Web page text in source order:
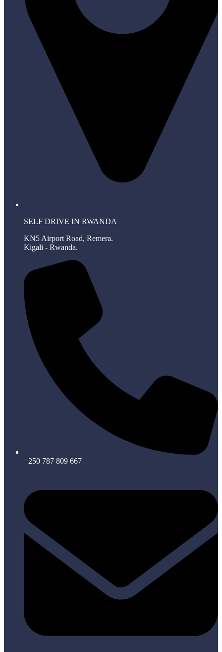
SELF DRIVE IN RWANDA
KN5 Airport Road, Remera.
Kigali - Rwanda.
+250 787 809 667